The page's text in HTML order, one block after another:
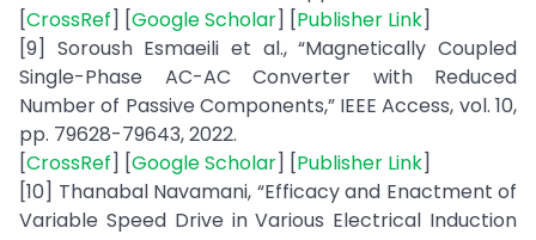
[CrossRef] [Google Scholar] [Publisher Link]
[9] Soroush Esmaeili et al., “Magnetically Coupled
Single-Phase AC-AC Converter with Reduced
Number of Passive Components,” IEEE Access, vol. 10,
pp. 79628-79643, 2022.
[CrossRef] [Google Scholar] [Publisher Link]
[10] Thanabal Navamani, “Efficacy and Enactment of
Variable Speed Drive in Various Electrical Induction